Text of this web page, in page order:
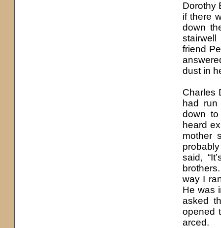
Dorothy
if there
down
friend
dust in
Charles
had
down
heard
mother
said,
way I
He was
asked
opened
arced.